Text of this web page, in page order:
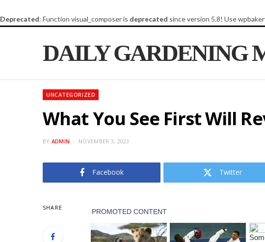
Deprecated: Function visual_composer is deprecated since version 5.8! Use
DAILY GARDENING
UNCATEGORIZED
What You See First Will
BY ADMIN NOVEMBER 3, 2023
Facebook Twitter
SHARE